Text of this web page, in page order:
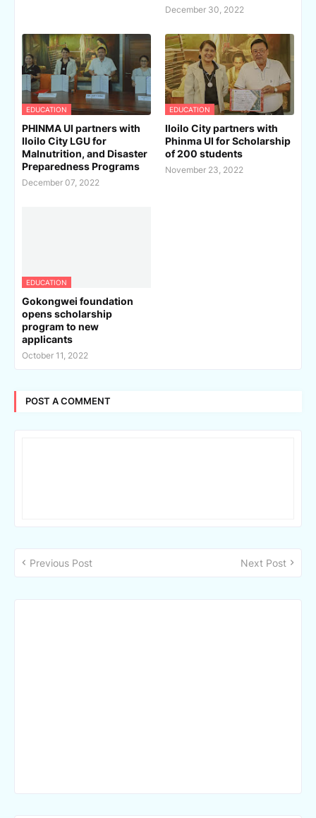
December 30, 2022
EDUCATION
PHINMA UI partners with
Iloilo City LGU for
Malnutrition, and Disaster
Preparedness Programs
December 07, 2022
EDUCATION
Iloilo City partners with
Phinma UI for Scholarship
of 200 students
November 23, 2022
EDUCATION
Gokongwei foundation
opens scholarship
program to new
applicants
October 11, 2022
POST A COMMENT
Previous Post Next Post